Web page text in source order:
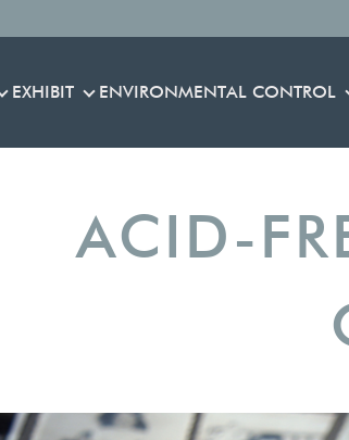
PRESERVATION
EXHIBIT
EXHIBIT
ENVIRONMENTAL CONTROL
ACID-